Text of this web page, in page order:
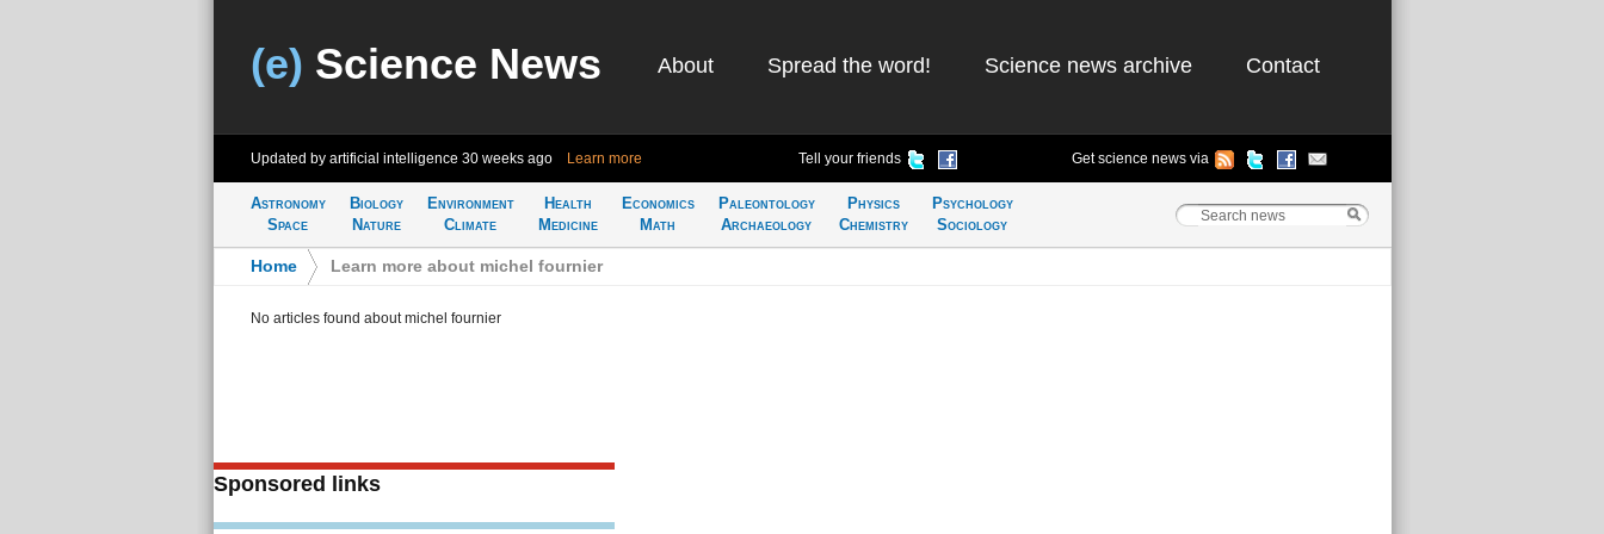
(e) Science News About Spread the word! Science news archive Contact
Updated by artificial intelligence 30 weeks ago Learn more Tell your friends Get science news via
Astronomy
Space
Biology
Nature
Environment
Climate
Health
Medicine
Economics
Math
Paleontology
Archaeology
Physics
Chemistry
Psychology
Sociology
Home Learn more about michel fournier
No articles found about michel fournier
Sponsored links